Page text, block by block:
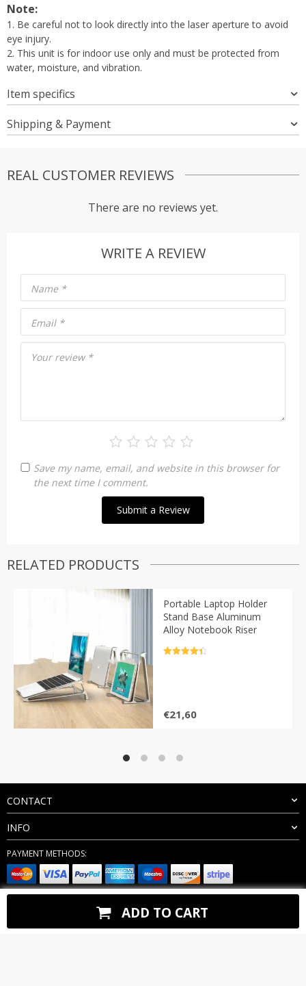
ADD TO CART
Note:
1. Be careful not to look directly into the laser aperture to avoid
eye injury.
2. This unit is for indoor use only and must be protected from
water, moisture, and vibration.
Item specifics
Shipping & Payment
REAL CUSTOMER REVIEWS
There are no reviews yet.
WRITE A REVIEW
Your review *
Name *
Email *
Save my name, email, and website in this browser for
the next time I comment.
RELATED PRODUCTS
Portable Laptop Holder
Stand Base Aluminum
Alloy Notebook Riser
€21,60
CONTACT
INFO
PAYMENT METHODS: